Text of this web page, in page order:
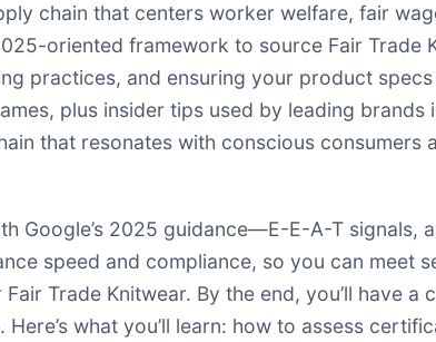
chain that centers worker welfare, fair
oriented framework to source Fair
practices, and ensuring your product specs
plus insider tips used by leading brands
that resonates with conscious consumers
Google’s 2025 guidance—E-E-A-T signals,
speed and compliance, so you can meet
Trade Knitwear. By the end, you’ll have a
what you’ll learn: how to assess